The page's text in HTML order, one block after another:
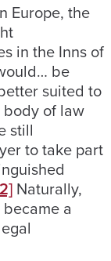
Europe, the
in the Inns of
be
suited to
of law
still
to take part
Naturally,
a